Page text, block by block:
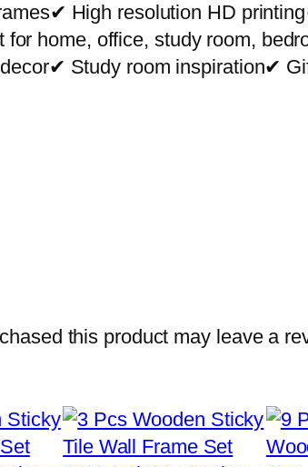
m
t
i
l
High resolution HD
home, office, study room,
Study room inspiration✔
this product may leave a